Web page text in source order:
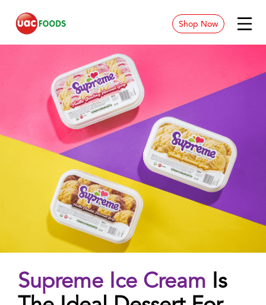
News & Blog
Store Location
Careers
Shop Now
Supreme Ice Cream Is